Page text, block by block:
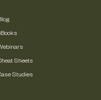
Sheets
Studies